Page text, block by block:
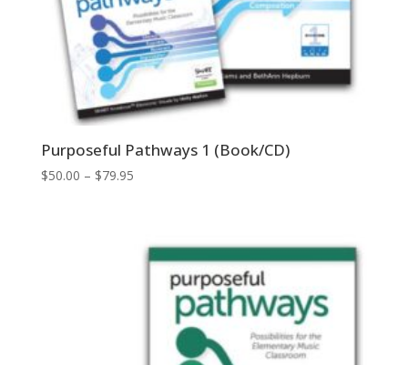
Purposeful Pathways 1 (Book/CD)
$50.00 – $79.95Price
$79.95